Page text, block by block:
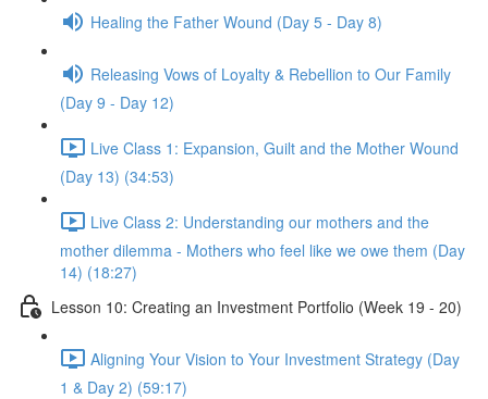
Healing the Father Wound (Day 5 - Day 8)
Releasing Vows of Loyalty & Rebellion to Our Family
(Day 9 - Day 12)
Live Class 1: Expansion, Guilt and the Mother Wound
(Day 13) (34:53)
Live Class 2: Understanding our mothers and the
mother dilemma - Mothers who feel like we owe them (Day
14) (18:27)
Lesson 10: Creating an Investment Portfolio (Week 19 - 20)
Aligning Your Vision to Your Investment Strategy (Day
1 & Day 2) (59:17)